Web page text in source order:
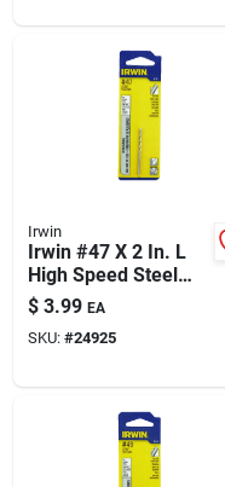
Irwin
Irwin #47 X 2 In. L
High Speed Steel
Jobber Length Wire
Gauge Bit Straight
Shank 1 Pk
$ 3.99 EA
SKU: #24925